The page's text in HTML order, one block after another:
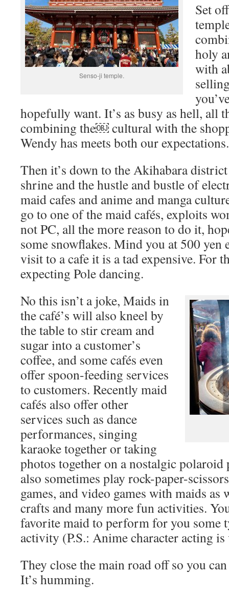
Senso-ji temple.
Set
holy
with
hopefully want. It’s as busy as hell, all
combining the￼ cultural with the
Wendy has meets both our expectations.
Then it’s down to the Akihabara
shrine and the hustle and bustle of
maid cafes and anime and manga
go to one of the maid cafés, exploits
not PC, all the more reason to do it,
some snowflakes. Mind you at 500 yen
visit to a cafe it is a tad expensive. For
expecting Pole dancing.
No this isn’t a joke, Maids in
the café’s will also kneel by
the table to stir cream and
sugar into a customer’s
coffee, and some cafés even
offer spoon-feeding services
to customers. Recently maid
cafés also offer other
services such as dance
performances, singing
karaoke together or taking
photos together on a nostalgic polaroid
also sometimes play rock-paper-
games, and video games with maids as
crafts and many more fun activities.
favorite maid to perform for you some
activity (P.S.: Anime character acting
They close the main road off so you
It’s humming.